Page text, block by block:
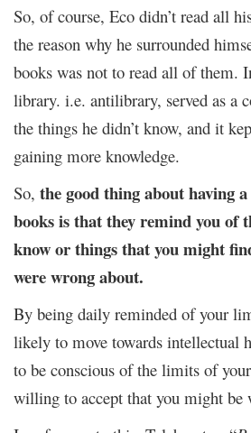
So, of course, Eco didn’t read all
the reason why he surrounded
books was not to read all of them.
library. i.e. antilibrary, served as a
the things he didn’t know, and it
gaining more knowledge.
So, the good thing about having
books is that they remind you of
know or things that you might
were wrong about.
By being daily reminded of your
likely to move towards intellectual
to be conscious of the limits of
willing to accept that you might be